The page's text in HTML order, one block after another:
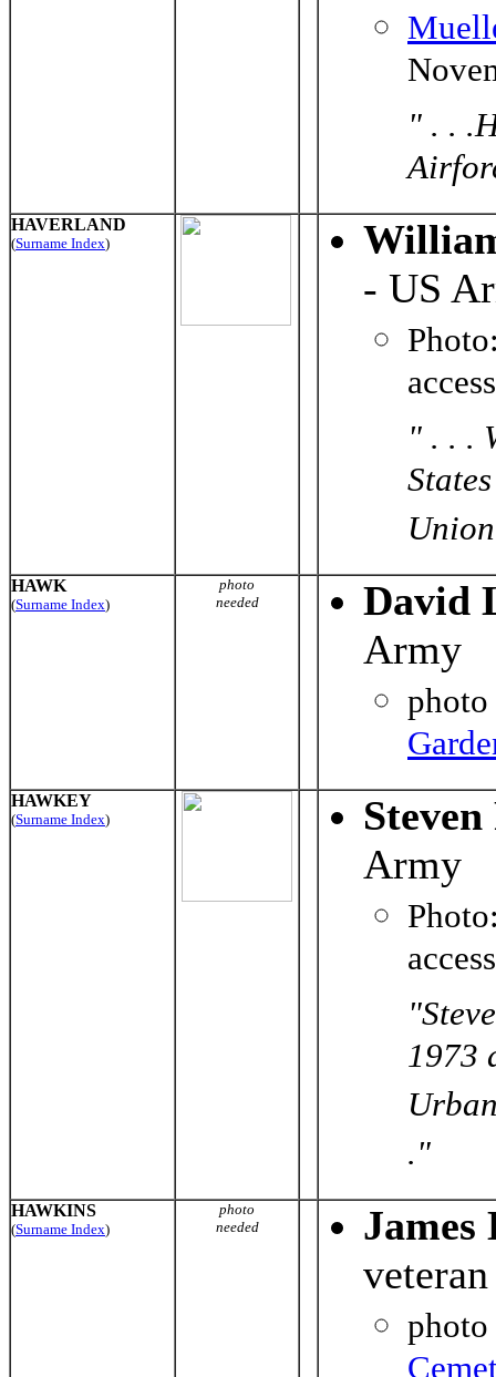
" . .
HAVERLAND
(Surname Index)
- US
" . . .
HAWK
(Surname Index)
photo
needed
David
Army
HAWKEY
(Surname Index)
Army
1973
."
HAWKINS
(Surname Index)
photo
needed
James